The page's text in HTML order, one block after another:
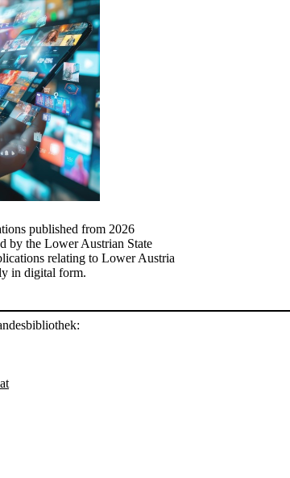
published from 2026
by the Lower Austrian State
relating to Lower Austria
in digital form.